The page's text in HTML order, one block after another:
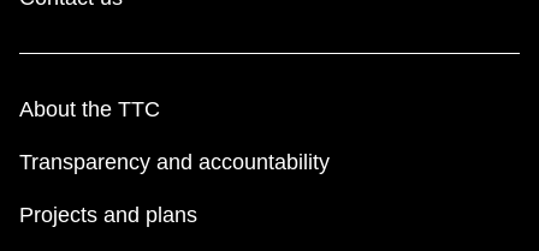
About the TTC
Transparency and accountability
Projects and plans